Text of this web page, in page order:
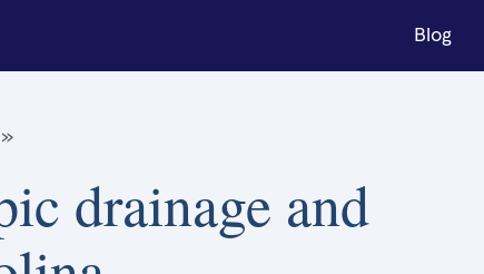
Blog
»
drainage and